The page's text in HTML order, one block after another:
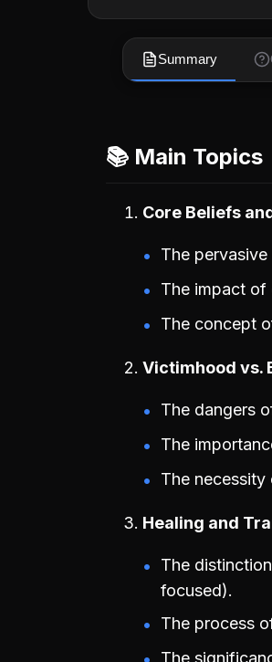
Summary
📚 Main Topics
Core Beliefs
The
The impact of
The concept
Victimhood vs.
The dangers
The
The
Healing and
The
focused).
The process
The